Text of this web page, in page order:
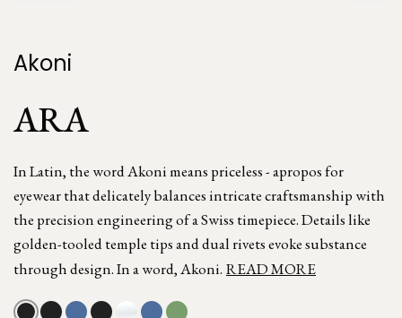
Akoni
ARA
In Latin, the word Akoni means priceless - apropos for
eyewear that delicately balances intricate craftsmanship with
the precision engineering of a Swiss timepiece. Details like
golden-tooled temple tips and dual rivets evoke substance
through design. In a word, Akoni. READ MORE